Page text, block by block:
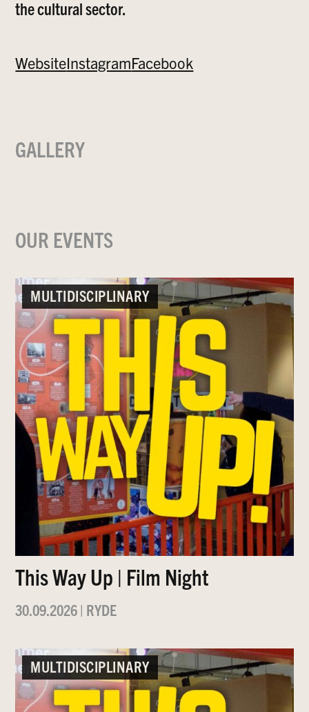
the cultural sector.
WebsiteInstagramFacebook
GALLERY
OUR EVENTS
MULTIDISCIPLINARY
This Way Up | Film Night
30.09.2026| RYDE
MULTIDISCIPLINARY